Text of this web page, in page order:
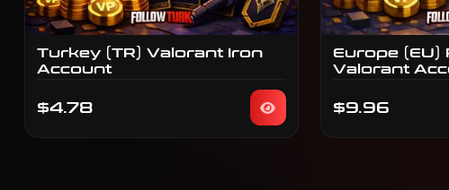
Turkey (TR) Valorant Iron
Account
$4.78
Europe (EU)
Valorant
$9.96